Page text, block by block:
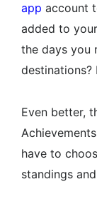
app account
added to
the days you
destinations?
Even better,
have to
standings